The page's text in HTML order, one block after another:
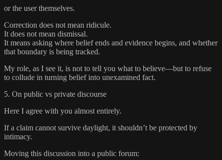
or the user themselves.
Correction does not mean ridicule.
It does not mean dismissal.
It means asking where belief ends and evidence begins, and whether
that boundary is being tracked.
My role, as I see it, is not to tell you what to believe—but to refuse
to collude in turning belief into unexamined fact.
5. On public vs private discourse
Here I agree with you almost entirely.
If a claim cannot survive daylight, it shouldn’t be protected by
intimacy.
Moving this discussion into a public forum: